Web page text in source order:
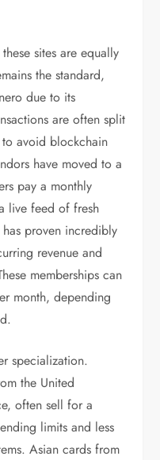
sites are equally
the standard,
due to its
are often split
avoid blockchain
have moved to a
pay a monthly
live feed of fresh
proven incredibly
revenue and
memberships can
month, depending
specialization.
the United
often sell for a
limits and less
Asian cards from